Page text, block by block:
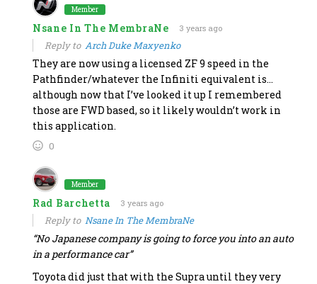
Member
Nsane In The MembraNe 3 years ago
Reply to Arch Duke Maxyenko
They are now using a licensed ZF 9 speed in the
Pathfinder/whatever the Infiniti equivalent is…
although now that I’ve looked it up I remembered
those are FWD based, so it likely wouldn’t work in
this application.
0
Member
Rad Barchetta 3 years ago
Reply to Nsane In The MembraNe
“No Japanese company is going to force you into an auto
in a performance car”
Toyota did just that with the Supra until they very